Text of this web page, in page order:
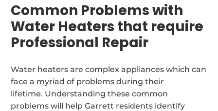
Common Problems with
Water Heaters that require
Professional Repair
Water heaters are complex appliances which can
face a myriad of problems during their
lifetime. Understanding these common
problems will help Garrett residents identify